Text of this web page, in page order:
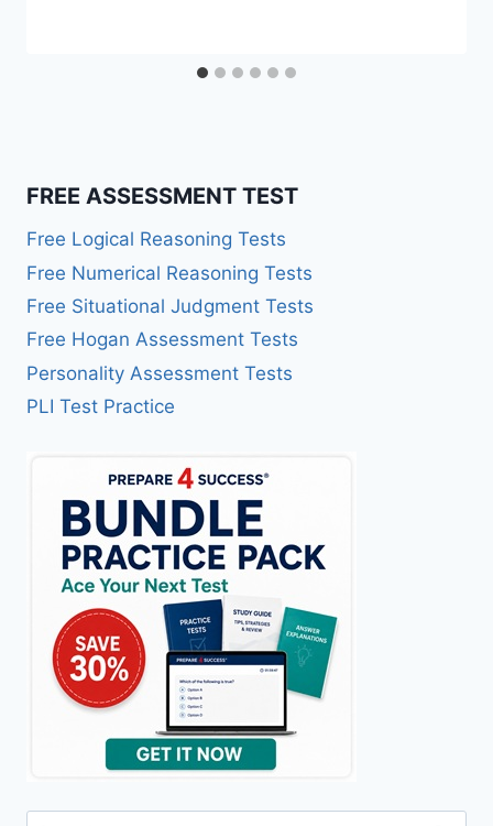
FREE ASSESSMENT TEST
Free Logical Reasoning Tests
Free Numerical Reasoning Tests
Free Situational Judgment Tests
Free Hogan Assessment Tests
Personality Assessment Tests
PLI Test Practice